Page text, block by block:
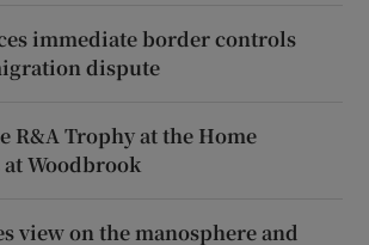
immediate border controls
dispute
R&A Trophy at the Home
Woodbrook
view on the manosphere and